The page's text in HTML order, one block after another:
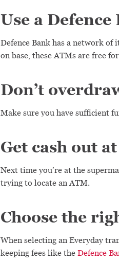
Use a
Defence Bank has a network of
on base, these ATMs are free
Don’t
Make sure you have sufficient
Get cash out
Next time you’re at the
trying to locate an ATM.
Choose the
When selecting an Everyday
keeping fees like the Defence